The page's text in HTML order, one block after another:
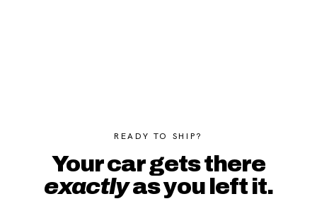
READY TO SHIP?
Your car gets there
exactlyas you left it.